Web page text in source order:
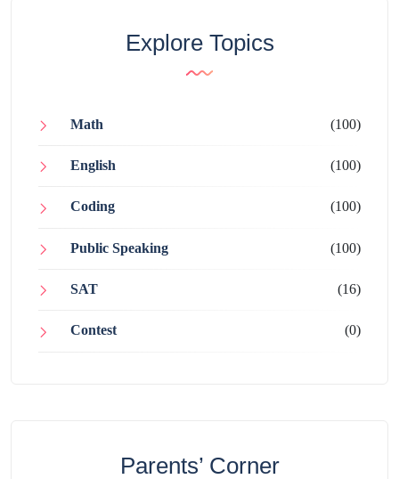
Explore Topics
Math (100)
English (100)
Coding (100)
Public Speaking (100)
SAT (16)
Contest (0)
Parents’ Corner